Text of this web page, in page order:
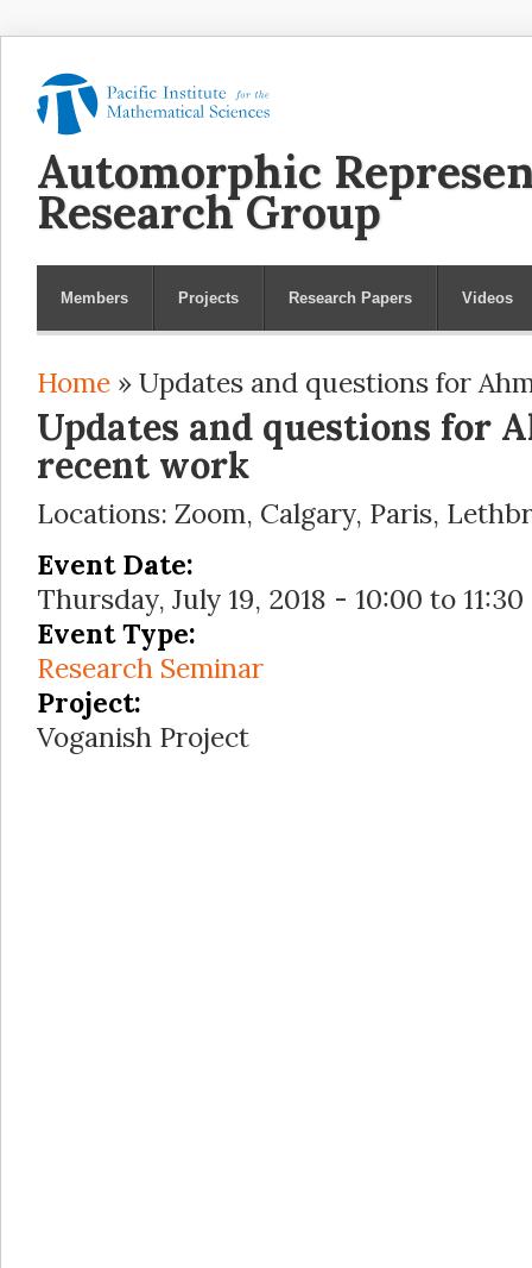
Automorphic
Research Group
Members Projects Research Papers Videos
You are here
Home » Updates and questions for
Updates and questions for
recent work
Locations: Zoom, Calgary, Paris,
Event Date:
Thursday, July 19, 2018 - 10:00 to 11:30
Event Type:
Research Seminar
Project:
Voganish Project